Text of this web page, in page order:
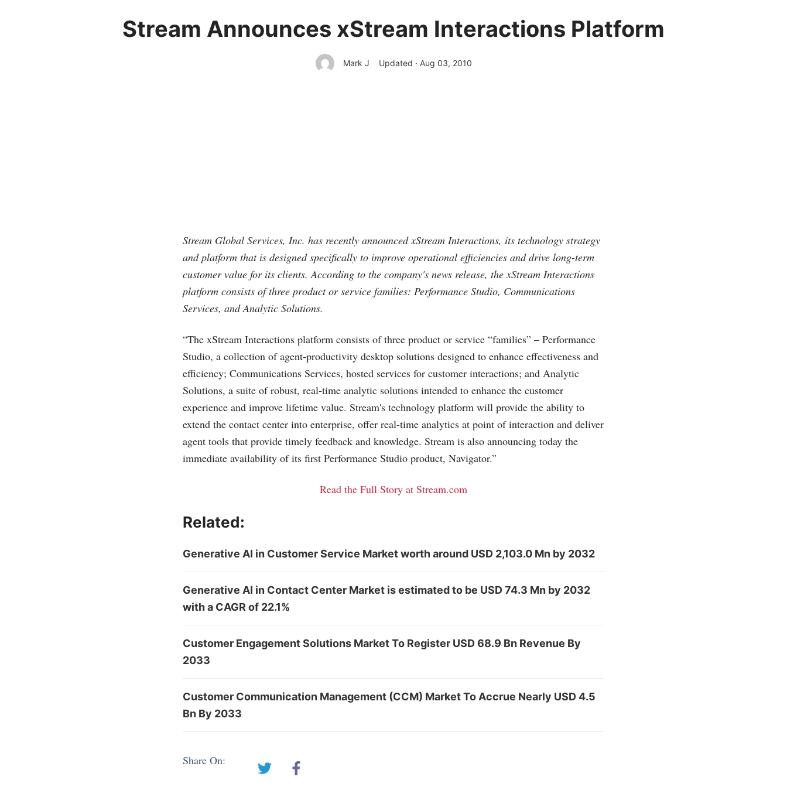
Stream Announces xStream Interactions Platform
Mark J Updated · Aug 03, 2010
Stream Global Services, Inc. has recently announced xStream Interactions, its technology strategy
and platform that is designed specifically to improve operational efficiencies and drive long-term
customer value for its clients. According to the company's news release, the xStream Interactions
platform consists of three product or service families: Performance Studio, Communications
Services, and Analytic Solutions.
“The xStream Interactions platform consists of three product or service “families” – Performance
Studio, a collection of agent-productivity desktop solutions designed to enhance effectiveness and
efficiency; Communications Services, hosted services for customer interactions; and Analytic
Solutions, a suite of robust, real-time analytic solutions intended to enhance the customer
experience and improve lifetime value. Stream's technology platform will provide the ability to
extend the contact center into enterprise, offer real-time analytics at point of interaction and deliver
agent tools that provide timely feedback and knowledge. Stream is also announcing today the
immediate availability of its first Performance Studio product, Navigator.”
Read the Full Story at Stream.com
Related:
Generative AI in Customer Service Market worth around USD 2,103.0 Mn by 2032
Generative AI in Contact Center Market is estimated to be USD 74.3 Mn by 2032
with a CAGR of 22.1%
Customer Engagement Solutions Market To Register USD 68.9 Bn Revenue By
2033
Customer Communication Management (CCM) Market To Accrue Nearly USD 4.5
Bn By 2033
Share On: